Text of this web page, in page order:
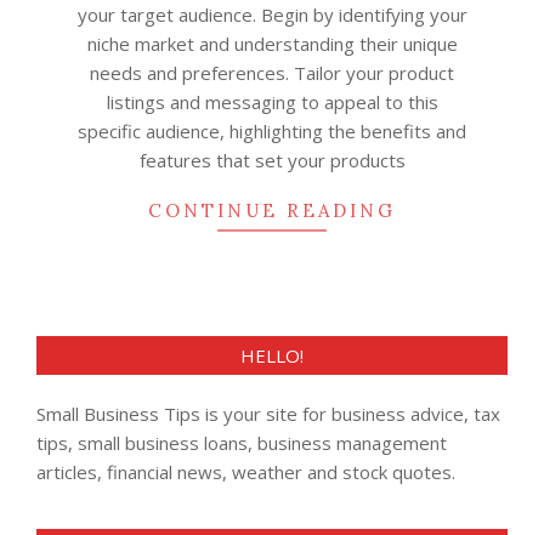
your target audience. Begin by identifying your
niche market and understanding their unique
needs and preferences. Tailor your product
listings and messaging to appeal to this
specific audience, highlighting the benefits and
features that set your products
CONTINUE READING
HELLO!
Small Business Tips is your site for business advice, tax
tips, small business loans, business management
articles, financial news, weather and stock quotes.